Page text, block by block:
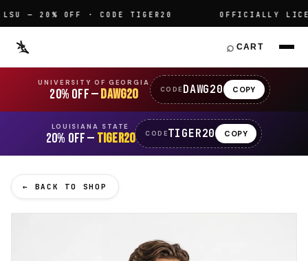
— 20% OFF · CODE TIGER20 OFFICIALLY
⌕ CART
UNIVERSITY OF GEORGIA
20% OFF —DAWG20 CODE DAWG20 COPY
LOUISIANA STATE
20% OFF — TIGER20 CODETIGER20 COPY
← BACK TO SHOP